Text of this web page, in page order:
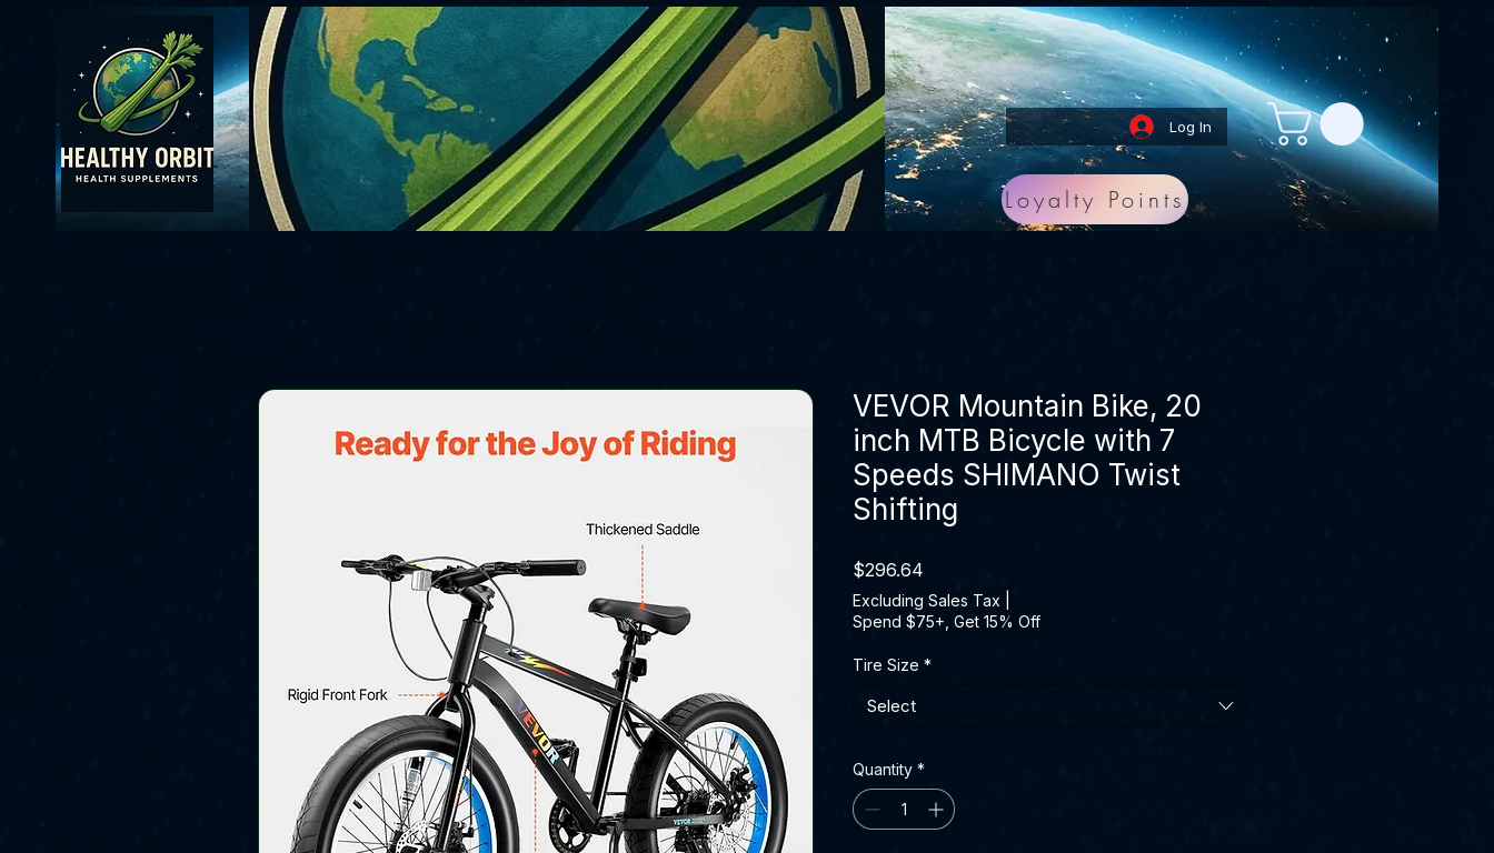
Log In
Loyalty Points
VEVOR Mountain Bike, 20
inch MTB Bicycle with 7
Speeds SHIMANO Twist
Shifting
$296.64
Excluding Sales Tax
Spend $75+, Get 15% Off
Tire Size *
Select
Quantity *